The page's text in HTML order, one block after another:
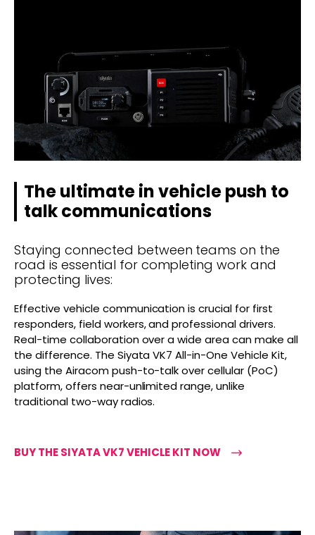
The ultimate in vehicle push to
talk communications
Staying connected between teams on the
road is essential for completing work and
protecting lives:
Effective vehicle communication is crucial for first
responders, field workers, and professional drivers.
Real-time collaboration over a wide area can make all
the difference. The Siyata VK7 All-in-One Vehicle Kit,
using the Airacom push-to-talk over cellular (PoC)
platform, offers near-unlimited range, unlike
traditional two-way radios.
BUY THE SIYATA VK7 VEHICLE KIT NOW